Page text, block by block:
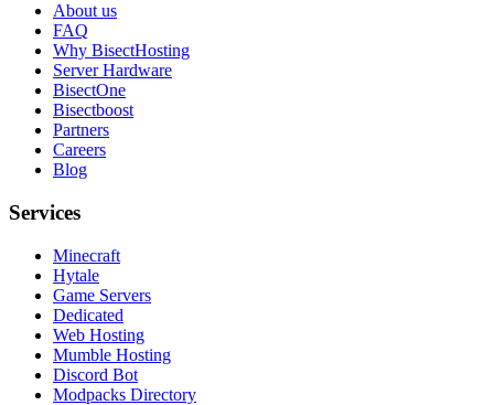
About us
FAQ
Why BisectHosting
Server Hardware
BisectOne
Bisectboost
Partners
Careers
Blog
Services
Minecraft
Hytale
Game Servers
Dedicated
Web Hosting
Mumble Hosting
Discord Bot
Modpacks Directory